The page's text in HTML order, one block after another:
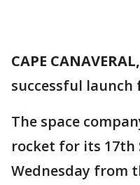
CAPE
successful launch
The space
rocket for its 17th
Wednesday from